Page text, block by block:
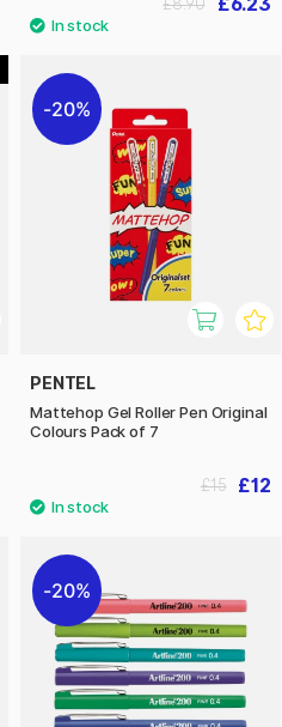
20%
PENTEL
Mattehop Gel Roller Pen Original
Colours Pack of 7
£12
£15
20%